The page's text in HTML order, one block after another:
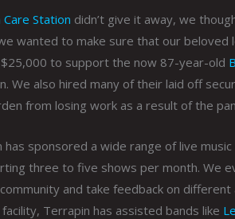
Station didn’t give it away, we
wanted to make sure that our
to support the now 87-year-old
We also hired many of their laid off
from losing work as a result of the
sponsored a wide range of live
three to five shows per month. We
and take feedback on
Terrapin has assisted bands like